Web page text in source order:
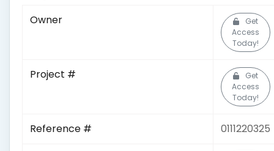
Owner
Get
Access
Today!
Project #
Get
Access
Today!
Reference # 0111220325